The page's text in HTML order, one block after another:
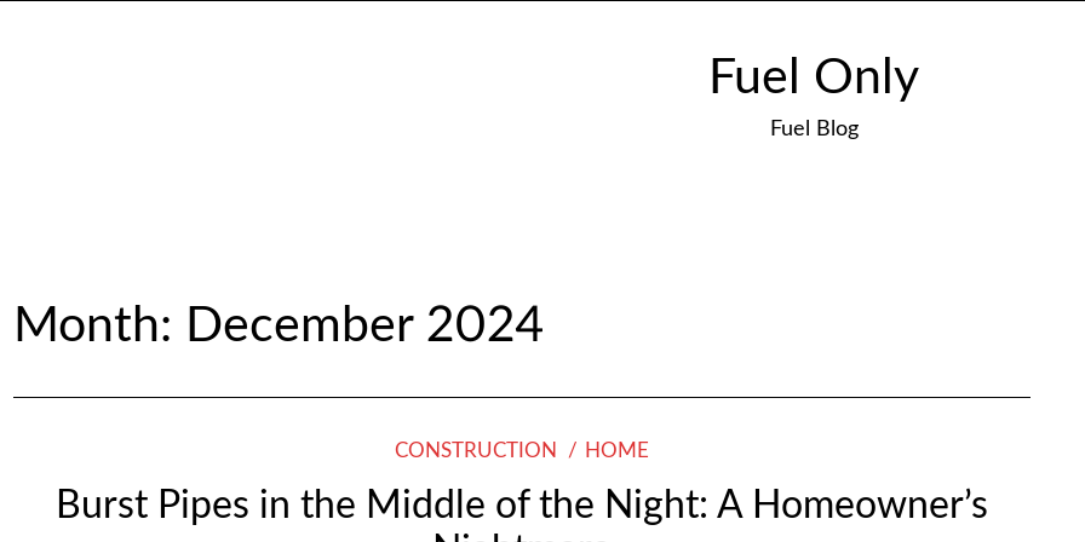
Fuel Only
Fuel Blog
Month: December 2024
CONSTRUCTION HOME
Burst Pipes in the Middle of the Night: A Homeowner’s